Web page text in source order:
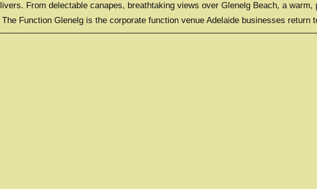
From delectable canapes, breathtaking views over Glenelg Beach, a
Function Glenelg is the corporate function venue Adelaide businesses